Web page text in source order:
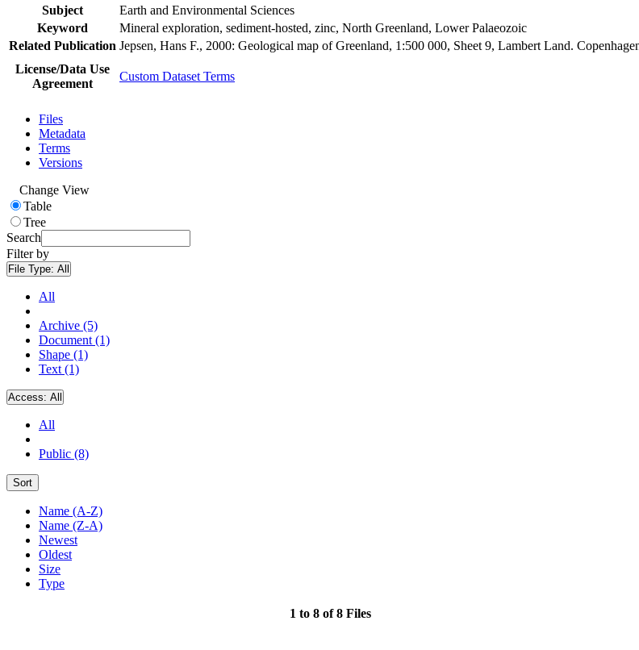
Subject
Earth and Environmental Sciences
Keyword
Mineral exploration, sediment-hosted, zinc, North Greenland, Lower Palaeozoic
Related Publication Jepsen, Hans F., 2000: Geological map of Greenland, 1:500 000, Sheet 9, Lambert Land.
License/Data Use
Agreement
Custom Dataset Terms
Files
Metadata
Terms
Versions
Change View
Table
Tree
Search
Filter by
File Type: All
All
Archive (5)
Document (1)
Shape (1)
Text (1)
Access: All
All
Public (8)
Sort
Name (A-Z)
Name (Z-A)
Newest
Oldest
Size
Type
1 to 8 of 8 Files